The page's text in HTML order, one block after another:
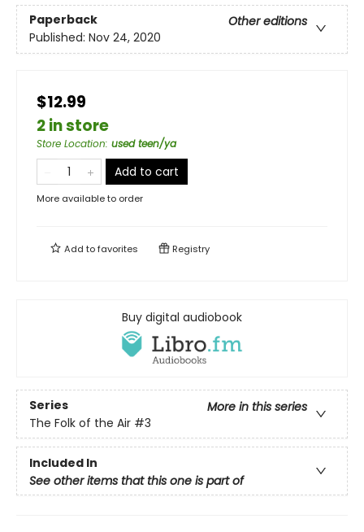
Paperback
Other editions
Published: Nov 24, 2020
$12.99
2 in store
Store Location: used teen/ya
Add to cart
More available to order
Add tofavorites Registry
Buy digital audiobook
Series
More in this series
The Folk of the Air #3
Included In
See other items that this one is part of